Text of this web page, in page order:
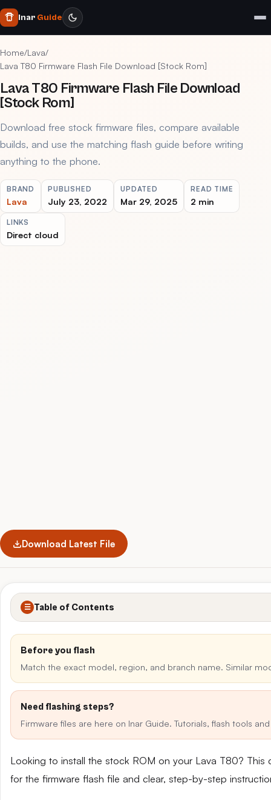
Inar Guide
Home/Lava/
Lava T80 Firmware Flash File Download [Stock Rom]
Lava T80 Firmware Flash File Download
[Stock Rom]
Download free stock firmware files, compare available
builds, and use the matching flash guide before writing
anything to the phone.
BRAND
Lava
PUBLISHED
July 23, 2022
UPDATED
Mar 29, 2025
READ TIME
2 min
LINKS
Direct cloud
Download Latest File
☰ Table of Contents
Before you flash
Match the exact model, region, and branch name. Similar
Need flashing steps?
Firmware files are here on Inar Guide. Tutorials, flash tools
Looking to install the stock ROM on your Lava T80?
for the firmware flash file and clear, step-by-step